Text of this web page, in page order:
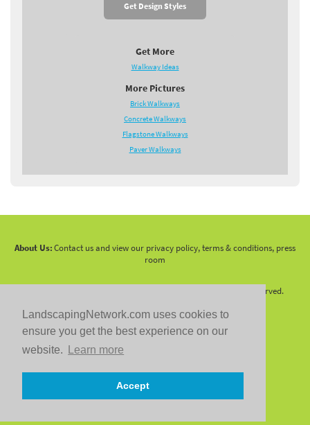
LandscapingNetwork.com uses cookies to
ensure you get the best experience on our
website.
Learn more
Accept
Get Design Styles
Get More
Walkway Ideas
More Pictures
Brick Walkways
Concrete Walkways
Flagstone Walkways
Paver Walkways
About Us:Contact us and view our privacy policy, terms & conditions, press
room
2026 LandscapingNetwork.Com - All Rights Reserved.